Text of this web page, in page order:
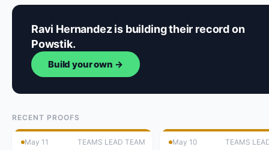
Ravi Hernandez is building their record on
Powstik.
Build your own →
RECENT PROOFS
May 11
TEAMS LEAD TEAM
May 10
TEAMS